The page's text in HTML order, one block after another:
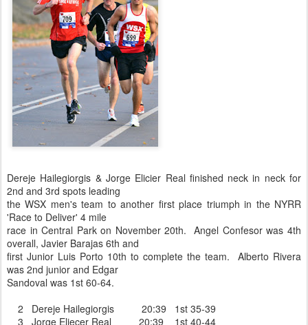
Dereje Hailegiorgis & Jorge Elicier Real finished neck in neck for
2nd and 3rd spots leading
the WSX men's team to another first place triumph in the NYRR
'Race to Deliver' 4 mile
race in Central Park on November 20th. Angel Confesor was 4th
overall, Javier Barajas 6th and
first Junior Luis Porto 10th to complete the team. Alberto Rivera
was 2nd junior and Edgar
Sandoval was 1st 60-64.
2 Dereje Hailegiorgis 20:39 1st 35-39
3 Jorge Eliecer Real 20:39 1st 40-44